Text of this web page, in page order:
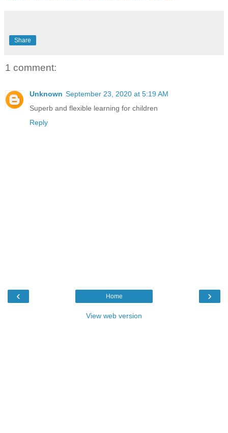
Share
1 comment:
Unknown September 23, 2020 at 5:19 AM
Superb and flexible learning for children
Reply
‹ ›
Home
View web version